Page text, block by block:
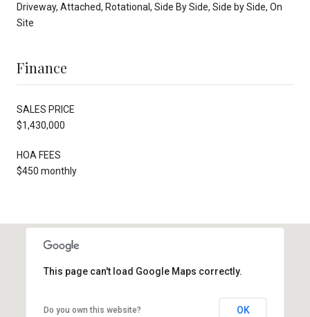
Driveway, Attached, Rotational, Side By Side, Side by Side, On
Site
Finance
SALES PRICE
$1,430,000
HOA FEES
$450 monthly
This page can't load Google Maps correctly.
Do you own this website? OK